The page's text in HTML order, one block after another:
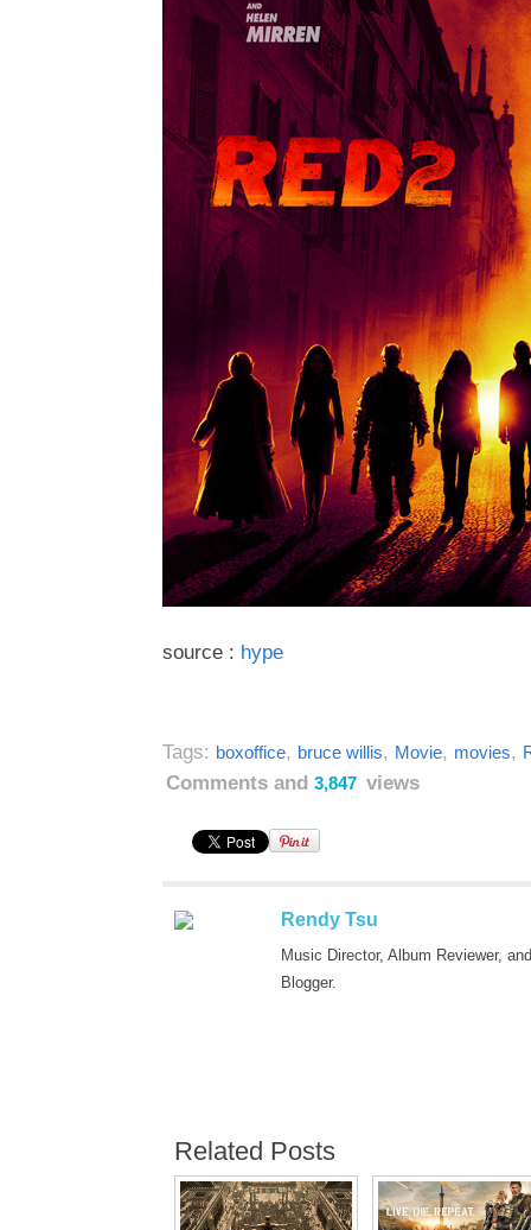
source : hype
Tags: boxoffice, bruce willis, Movie, movies,
Comments and 3,847 views
Rendy Tsu
Music Director, Album Reviewer, and
Blogger.
Related Posts